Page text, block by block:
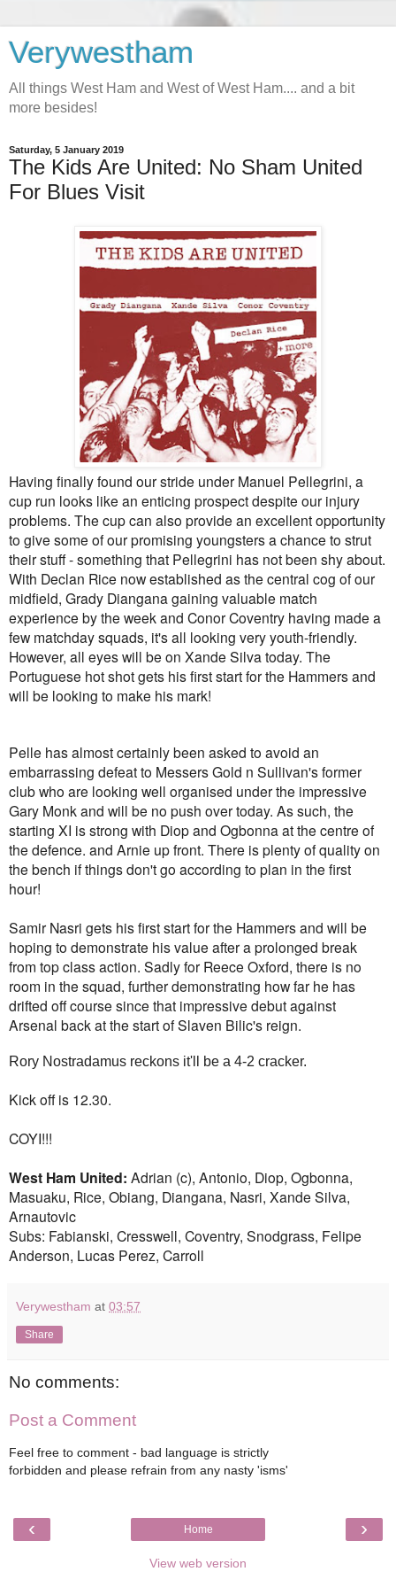
Verywestham
All things West Ham and West of West Ham.... and a bit
more besides!
Saturday, 5 January 2019
The Kids Are United: No Sham United
For Blues Visit
Having finally found our stride under Manuel Pellegrini, a
cup run looks like an enticing prospect despite our injury
problems. The cup can also provide an excellent opportunity
to give some of our promising youngsters a chance to strut
their stuff - something that Pellegrini has not been shy about.
With Declan Rice now established as the central cog of our
midfield, Grady Diangana gaining valuable match
experience by the week and Conor Coventry having made a
few matchday squads, it's all looking very youth-friendly.
However, all eyes will be on Xande Silva today. The
Portuguese hot shot gets his first start for the Hammers and
will be looking to make his mark!
Pelle has almost certainly been asked to avoid an
embarrassing defeat to Messers Gold n Sullivan's former
club who are looking well organised under the impressive
Gary Monk and will be no push over today. As such, the
starting XI is strong with Diop and Ogbonna at the centre of
the defence. and Arnie up front. There is plenty of quality on
the bench if things don't go according to plan in the first
hour!
Samir Nasri gets his first start for the Hammers and will be
hoping to demonstrate his value after a prolonged break
from top class action. Sadly for Reece Oxford, there is no
room in the squad, further demonstrating how far he has
drifted off course since that impressive debut against
Arsenal back at the start of Slaven Bilic's reign.
Rory Nostradamus reckons it'll be a 4-2 cracker.
Kick off is 12.30.
COYI!!!
West Ham United: Adrian (c), Antonio, Diop, Ogbonna,
Masuaku, Rice, Obiang, Diangana, Nasri, Xande Silva,
Arnautovic
Subs: Fabianski, Cresswell, Coventry, Snodgrass, Felipe
Anderson, Lucas Perez, Carroll
Verywestham at 03:57
Share
No comments:
Post a Comment
Feel free to comment - bad language is strictly
forbidden and please refrain from any nasty 'isms'
‹ ›
Home
View web version